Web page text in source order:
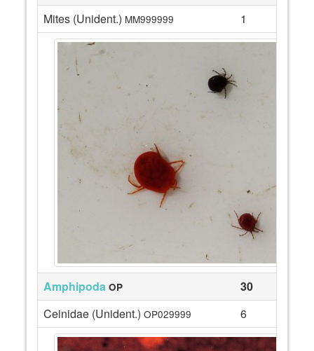
Mites (Unident.) MM999999 1
Amphipoda OP
30
Ceinidae (Unident.) OP029999 6